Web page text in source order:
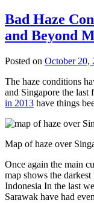
Bad Haze
and Beyond
Posted on October 20,
The haze conditions
and Singapore the last
in 2013 have things
Map of haze over
Once again the main
map shows the
Indonesia In the last
Sarawak have had